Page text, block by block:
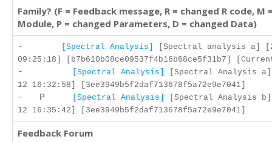
Family? (F = Feedback message, R = changed R code, M
Module, P = changed Parameters, D = changed Data)
- [Spectral Analysis]
[Spectral analysis a]
09:25:18] [b7b610b08ce09537f4b16b68ce5f31b7]
- [Spectral Analysis]
[Spectral Analysis a]
12 16:32:58] [3ee3949b5f2daf713678f5a72e9e7041]
- P [Spectral Analysis]
[Spectral Analysis b]
12 16:35:42] [3ee3949b5f2daf713678f5a72e9e7041]
Feedback Forum